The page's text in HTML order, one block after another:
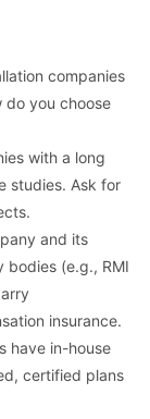
companies
do you choose
with a long
studies. Ask for
and its
bodies (e.g., RMI
insurance.
have in-house
certified plans